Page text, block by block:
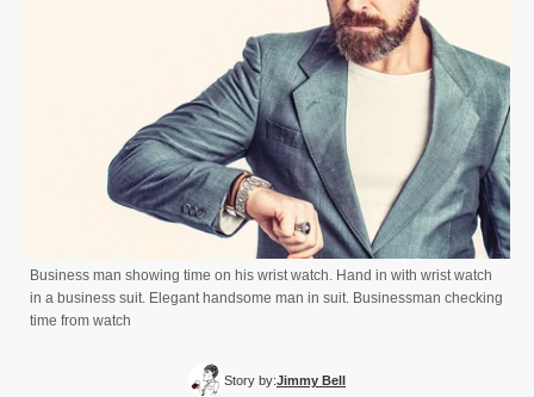
Business man showing time on his wrist watch. Hand in with wrist watch
in a business suit. Elegant handsome man in suit. Businessman checking
time from watch
Story by:Jimmy Bell